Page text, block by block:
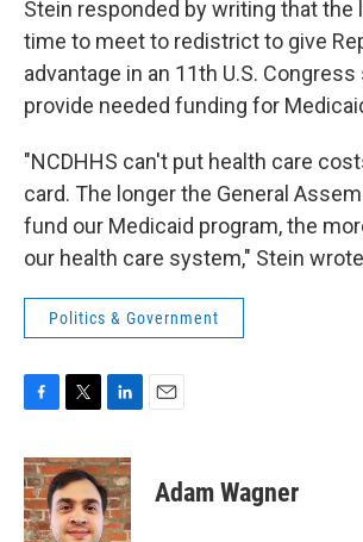
Stein responded by writing that the
time to meet to redistrict to give
advantage in an 11th U.S.
provide needed funding for
"NCDHHS can't put health care
card. The longer the General
fund our Medicaid program, the
our health care system," Stein
Politics & Government
c
e
b
o
i
t
t
e
n
k
e
d
Adam Wagner